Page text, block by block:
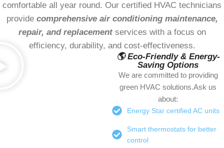
comfortable all year round. Our certified HVAC technicians
provide comprehensive air conditioning maintenance,
repair, and replacementservices with a focus on
efficiency, durability, and cost-effectiveness.
🌎 Eco-Friendly & Energy-
Saving Options
We are committed to providing
green HVAC solutions.Ask us
about:
Energy Star certified AC units
Smart thermostats for better
control